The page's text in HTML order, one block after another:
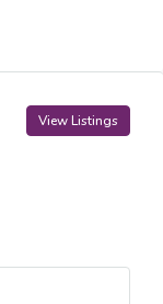
View Listings